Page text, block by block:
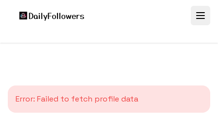
Error: Failed to fetch profile data